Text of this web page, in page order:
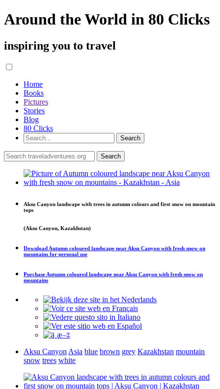
Around the World in 80 Clicks
inspiring you to travel
Home
Books
Pictures
Stories
Blog
80 Clicks
Aksu Canyon landscape with trees in autumn colours and first snow on mountain
tops
(Aksu Canyon, Kazakhstan)
Download Autumn coloured landscape near Aksu Canyon with fresh snow on
mountains for personal use
Purchase Autumn coloured landscape near Aksu Canyon with fresh snow on
mountains
Aksu Canyon Asia blue brown grey Kazakhstan mountain
snow trees white